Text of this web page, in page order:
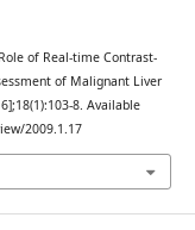
of Real-time Contrast-
of Malignant Liver
8. Available
2009.1.17